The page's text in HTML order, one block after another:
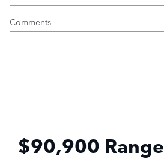
Comments
$90,900 Range